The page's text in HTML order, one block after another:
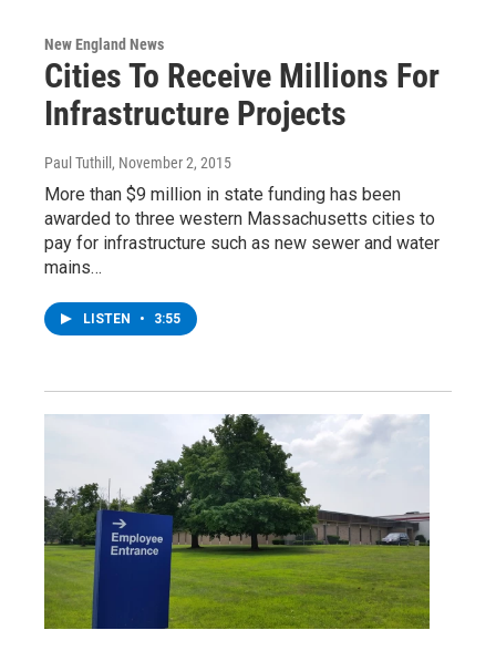
New England News
Cities To Receive Millions For
Infrastructure Projects
Paul Tuthill , November 2, 2015
More than $9 million in state funding has been
awarded to three western Massachusetts cities to
pay for infrastructure such as new sewer and water
mains…
LISTEN • 3:55